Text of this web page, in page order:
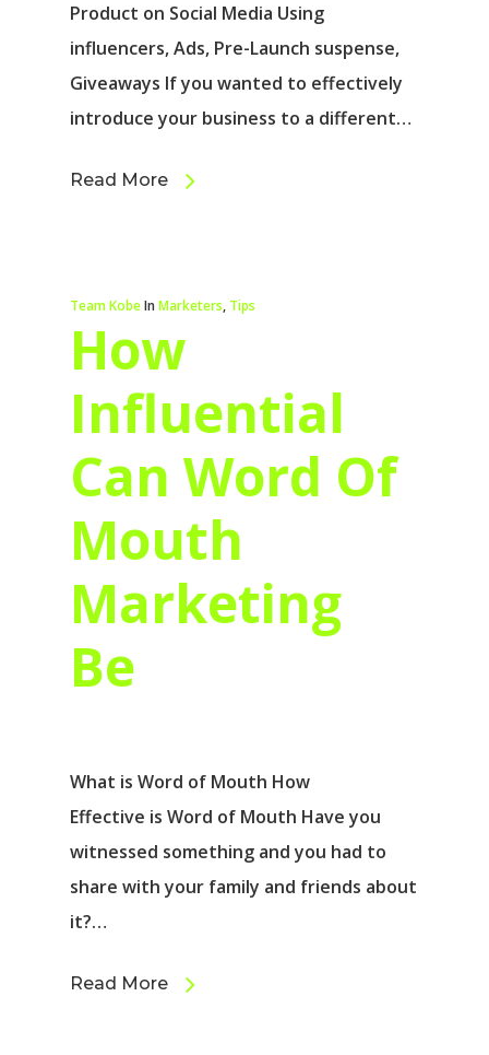
Product on Social Media Using
influencers, Ads, Pre-Launch suspense,
Giveaways If you wanted to effectively
introduce your business to a different…
Read More
Team KobeIn Marketers, Tips
How
Influential
Can Word Of
Mouth
Marketing
Be
What is Word of Mouth How
Effective is Word of Mouth Have you
witnessed something and you had to
share with your family and friends about
it?…
Read More